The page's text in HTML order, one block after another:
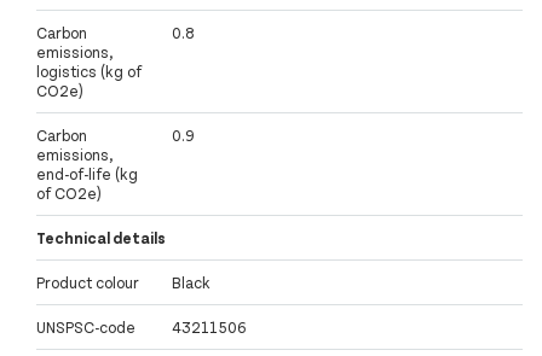
Carbon
emissions,
logistics (kg of
CO2e)
0.8
Carbon
emissions,
end-of-life (kg
of CO2e)
0.9
Technical details
Product colour Black
UNSPSC-code 43211506